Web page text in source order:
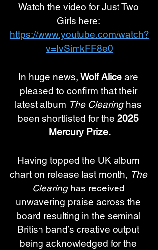
Watch the video for Just Two
Girls here:
https://www.youtube.com/watch?
v=IvSimkFF8e0
In huge news, Wolf Alice are
pleased to confirm that their
latest album The Clearing has
been shortlisted for the 2025
Mercury Prize.
Having topped the UK album
chart on release last month, The
Clearing has received
unwavering praise across the
board resulting in the seminal
British band’s creative output
being acknowledged for the